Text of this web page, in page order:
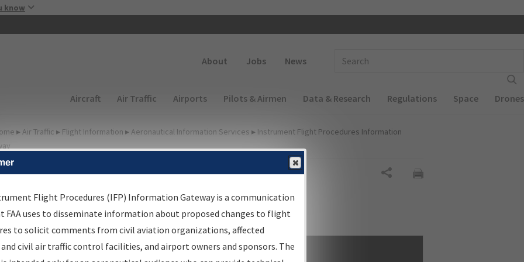
know
About Jobs News
Main navigation (Desktop)
Aircraft Air Traffic Airports Pilots & Airmen Data & Research Regulations Space Drones
▸ Air Traffic ▸ Flight Information ▸ Aeronautical Information Services ▸ Instrument Flight Procedures Information
Procedures
Gateway
by: Go
Flight Procedures (IFP) Information Gateway is a communication
FAA uses to disseminate information about proposed changes to flight
to solicit comments from civil aviation organizations, affected
civil air traffic control facilities, and airport owners and sponsors. The